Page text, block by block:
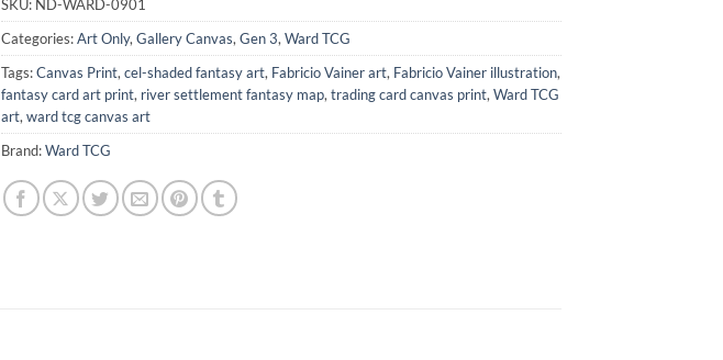
SKU: ND-WARD-0901
Categories:Art Only, Gallery Canvas, Gen 3, Ward TCG
Tags:Canvas Print, cel-shaded fantasy art, Fabricio Vainer art, Fabricio Vainer illustration,
fantasy card art print, river settlement fantasy map, trading card canvas print, Ward TCG
art, ward tcg canvas art
Brand:Ward TCG